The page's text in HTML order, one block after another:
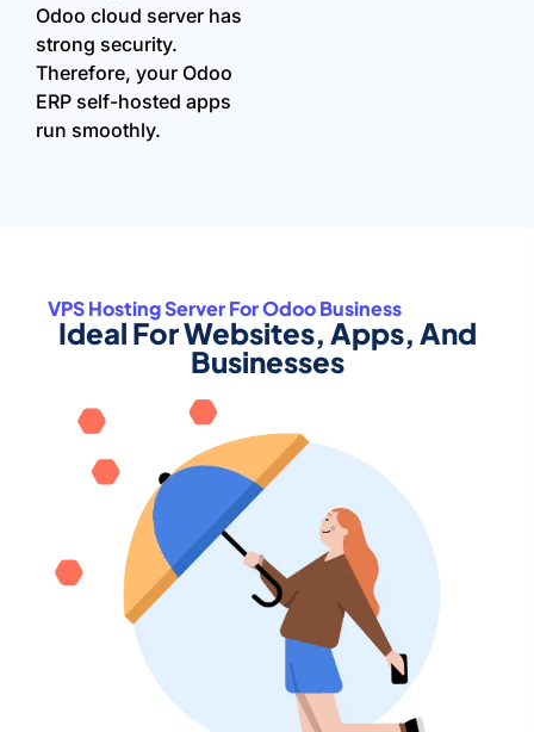
Odoo cloud server has
strong security.
Therefore, your Odoo
ERP self-hosted apps
run smoothly.
VPS Hosting Server For Odoo Business
Ideal For Websites, Apps, And
Businesses